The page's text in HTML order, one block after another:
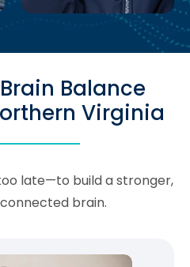
Balance
Virginia
late—to build a stronger,
brain.